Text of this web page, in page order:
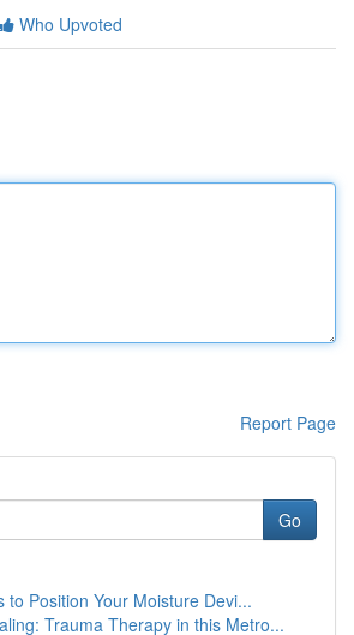
Who Upvoted
Report Page
Go
to Position Your Moisture Devi...
Trauma Therapy in this Metro...